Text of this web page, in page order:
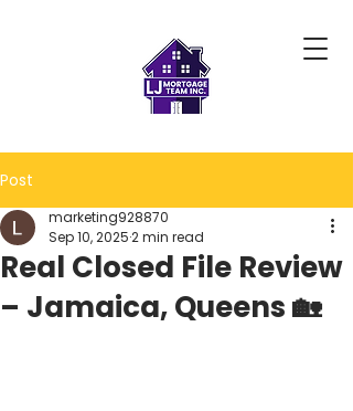
Post
Real Closed File Review
– Jamaica, Queens 🏡
marketing928870
Sep 10, 20252 min read